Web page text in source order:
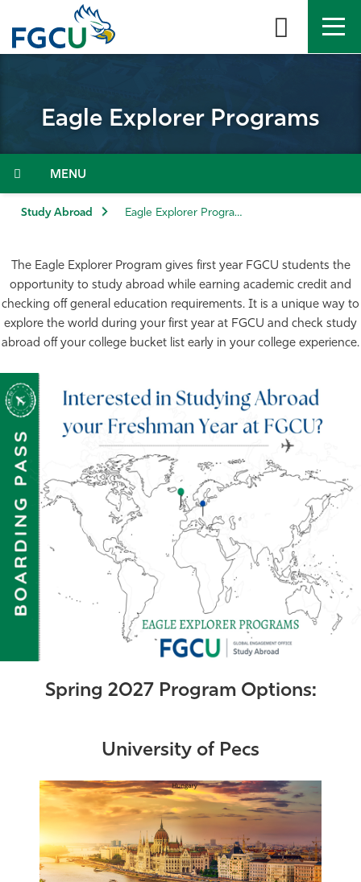
the
About
Admissions & Aid
Community
Resources
Athletics
Eagle Explorer Programs
Menu
Study Abroad Eagle Explorer Programs
The Eagle Explorer Program gives first year FGCU students the
opportunity to study abroad while earning academic credit and
checking off general education requirements. It is a unique way to
explore the world during your first year at FGCU and check study
abroad off your college bucket list early in your college experience.
Spring 2027 Program Options:
University of Pecs